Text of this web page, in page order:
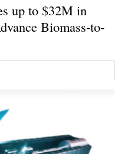
up to $32M in
Biomass-to-